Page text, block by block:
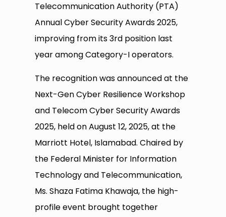
Telecommunication Authority (PTA)
Annual Cyber Security Awards 2025,
improving from its 3rd position last
year among Category-I operators.
The recognition was announced at the
Next-Gen Cyber Resilience Workshop
and Telecom Cyber Security Awards
2025, held on August 12, 2025, at the
Marriott Hotel, Islamabad. Chaired by
the Federal Minister for Information
Technology and Telecommunication,
Ms. Shaza Fatima Khawaja, the high-
profile event brought together